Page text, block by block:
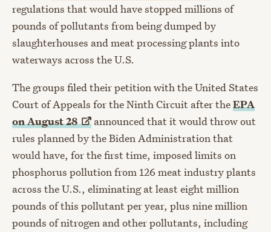
regulations that would have stopped millions of
pounds of pollutants from being dumped by
slaughterhouses and meat processing plants into
waterways across the U.S.
The groups filed their petition with the United States
Court of Appeals for the Ninth Circuit after theEPA
on August28
announced that it would throw out
rules planned by the Biden Administration that
would have, for the first time, imposed limits on
phosphorus pollution from 126 meat industry plants
across the U.S., eliminating at least eight million
pounds of this pollutant per year, plus nine million
pounds of nitrogen and other pollutants, including